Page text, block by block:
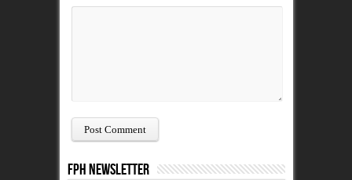
FPH Newsletter